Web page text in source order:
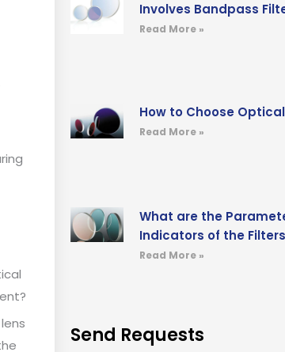
Involves Bandpass
Read More »
How to Choose
Read More »
What are the
Indicators of the
Read More »
Send Requests